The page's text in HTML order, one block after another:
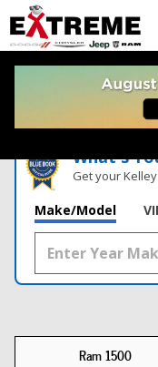
Skip to main content
New Ram
What's
Get your
Make/Model
Ram 1500